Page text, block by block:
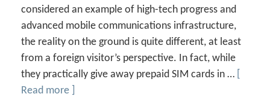
considered an example of high-tech progress and
advanced mobile communications infrastructure,
the reality on the ground is quite different, at least
from a foreign visitor’s perspective. In fact, while
they practically give away prepaid SIM cards in …
Read more ]